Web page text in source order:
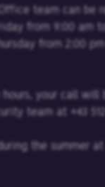
team can be
from 9:00 am
from 2:00
your call will
team at +43
the summer